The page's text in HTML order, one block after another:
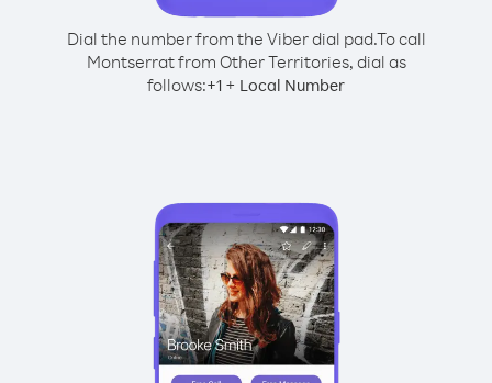
Dial the number from the Viber dial pad.To call
Montserrat from Other Territories, dial as
follows:+1 + Local Number